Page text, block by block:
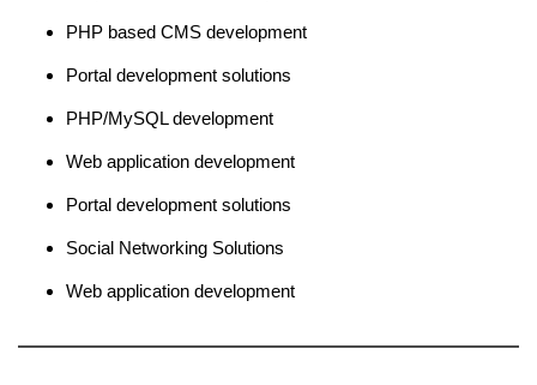
PHP based CMS development
Portal development solutions
PHP/MySQL development
Web application development
Portal development solutions
Social Networking Solutions
Web application development